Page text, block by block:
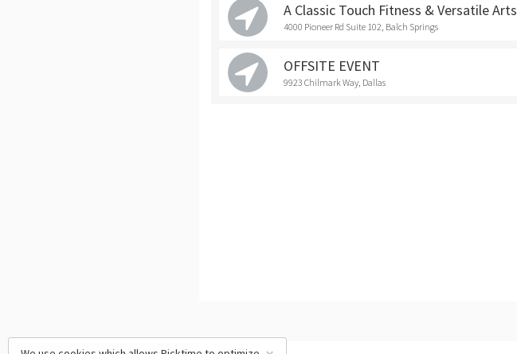
A Classic Touch Fitness & Versatile Arts
4000 Pioneer Rd Suite 102, Balch Springs
OFFSITE EVENT
9923 Chilmark Way, Dallas